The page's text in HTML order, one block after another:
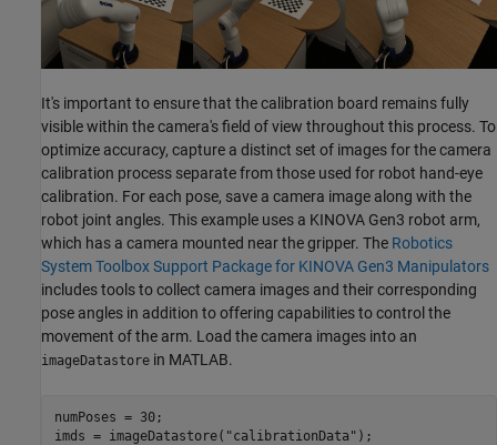
It's important to ensure that the calibration board remains fully
visible within the camera's field of view throughout this process. To
optimize accuracy, capture a distinct set of images for the camera
calibration process separate from those used for robot hand-eye
calibration. For each pose, save a camera image along with the
robot joint angles. This example uses a KINOVA Gen3 robot arm,
which has a camera mounted near the gripper. The Robotics
System Toolbox Support Package for KINOVA Gen3 Manipulators
includes tools to collect camera images and their corresponding
pose angles in addition to offering capabilities to control the
movement of the arm. Load the camera images into an
imageDatastore in MATLAB.
numPoses = 30;
imds = imageDatastore( "calibrationData" );